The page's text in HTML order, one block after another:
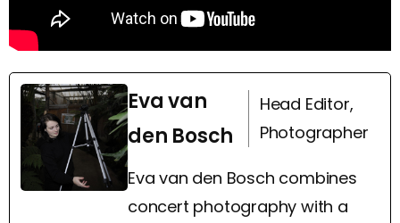
Eva van
den Bosch
Head Editor,
Photographer
Eva van den Bosch combines
concert photography with a